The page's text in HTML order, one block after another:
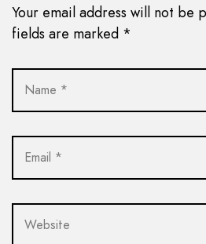
Your email address will not be
fields are marked *